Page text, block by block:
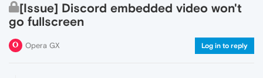
[Issue] Discord embedded video won't
go fullscreen
Opera GX Log in to reply